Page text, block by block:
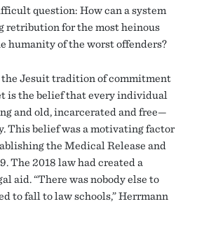
question: How can a system
retribution for the most heinous
humanity of the worst offenders?
the Jesuit tradition of commitment
is the belief that every individual
and old, incarcerated and free—
This belief was a motivating factor
the Medical Release and
The 2018 law had created a
aid. “There was nobody else to
to fall to law schools,” Herrmann